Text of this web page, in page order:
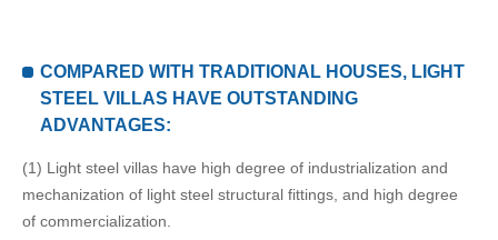
COMPARED WITH TRADITIONAL HOUSES, LIGHT
STEEL VILLAS HAVE OUTSTANDING
ADVANTAGES:
(1) Light steel villas have high degree of industrialization and
mechanization of light steel structural fittings, and high degree
of commercialization.